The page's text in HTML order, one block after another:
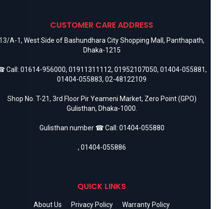
CUSTOMER CARE ADDRESS
A-1, West Side of Bashundhara City Shopping Mall, Panthapath,
Dhaka-1215
Call: 01614-956000, 01911311112, 01952107050, 01404-055881,
01404-055883, 02-48122109
Shop No. T-21, 3rd Floor Pir Yeameni Market, Zero Point (GPO)
Gulisthan, Dhaka-1000.
Gulisthan number ☎ Call: 01404-055880
, 01404-055886
QUICK LINKS
About Us Privacy Policy
Warranty Policy